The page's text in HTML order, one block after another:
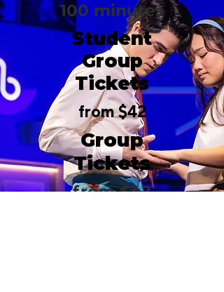
100 minutes
Student
Group
Tickets
from $42
Group
Tickets
from $42